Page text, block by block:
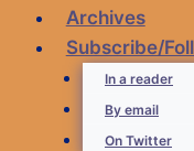
Archives
Subscribe/
In a reader
By email
On Twitter